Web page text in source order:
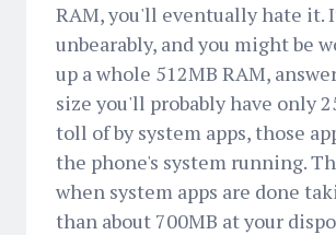
RAM, you'll eventually hate
unbearably, and you might be
up a whole 512MB RAM,
size you'll probably have only
toll of by system apps, those
the phone's system running.
when system apps are done
than about 700MB at your